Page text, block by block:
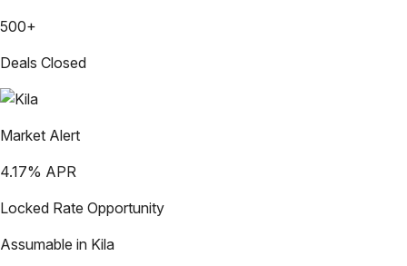
500+
Deals Closed
Market Alert
4.17% APR
Locked Rate Opportunity
Assumable in Kila